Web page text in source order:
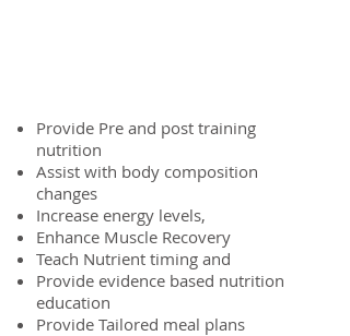
Provide Pre and post training
nutrition
Assist with body composition
changes
Increase energy levels,
Enhance Muscle Recovery
Teach Nutrient timing and
Provide evidence based nutrition
education
Provide Tailored meal plans